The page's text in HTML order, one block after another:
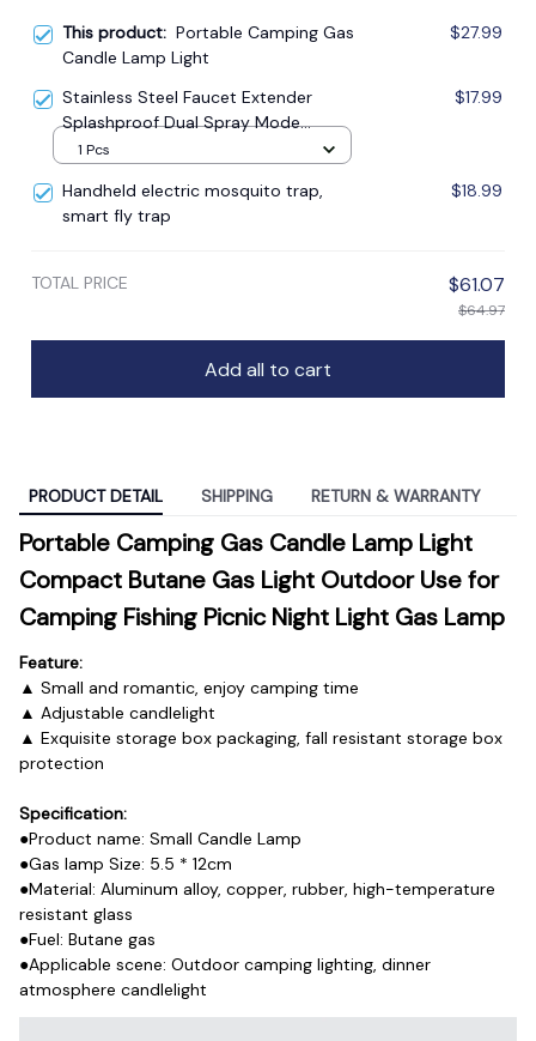
This product: Portable Camping Gas
Candle Lamp Light
$27.99
Stainless Steel Faucet Extender
Splashproof Dual Spray Mode
Bathroom
$17.99
1 Pcs
Handheld electric mosquito trap,
smart fly trap
$18.99
TOTAL PRICE $61.07
$64.97
Add all to cart
PRODUCT DETAIL SHIPPING RETURN & WARRANTY
Portable Camping Gas Candle Lamp Light
Compact Butane Gas Light Outdoor Use for
Camping Fishing Picnic Night Light Gas Lamp
Feature:
▲ Small and romantic, enjoy camping time
▲ Adjustable candlelight
▲ Exquisite storage box packaging, fall resistant storage box
protection
Specification:
●Product name: Small Candle Lamp
●Gas lamp Size: 5.5 * 12cm
●Material: Aluminum alloy, copper, rubber, high-temperature
resistant glass
●Fuel: Butane gas
●Applicable scene: Outdoor camping lighting, dinner
atmosphere candlelight